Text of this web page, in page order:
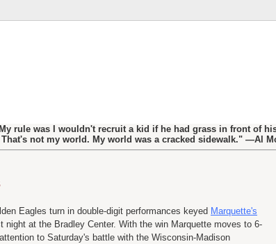
rule was I wouldn't recruit a kid if he had grass in front of
That's not my world. My world was a cracked sidewalk." —Al
Eagles turn in double-digit performances keyed Marquette's
night at the Bradley Center. With the win Marquette moves to 6-
to Saturday's battle with the Wisconsin-Madison